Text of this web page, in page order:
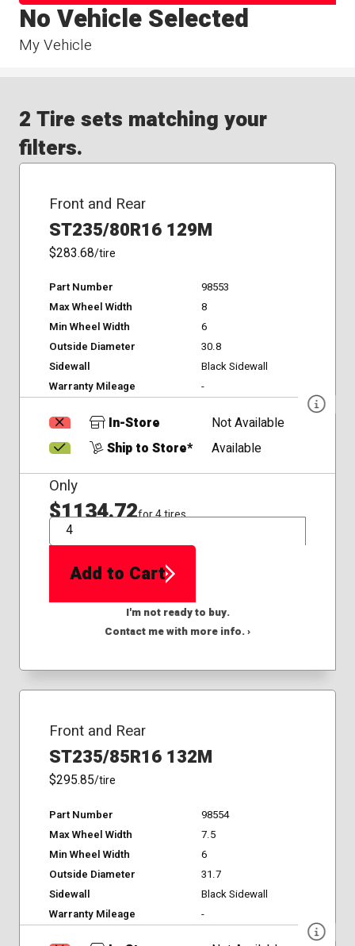
My Vehicle
No Vehicle Selected
2 Tire sets matching your
filters.
Front and Rear
ST235/80R16 129M
$283.68/tire
Part Number
98553
Max Wheel Width
8
Min Wheel Width
6
Outside Diameter
30.8
Sidewall
Black Sidewall
Warranty Mileage
-
In-Store
Not Available
Ship to Store*
Available
Only
$1134.72for 4 tires
QTY
Add to Cart
I'm not ready to buy.
Contact me with more info. ›
Front and Rear
ST235/85R16 132M
$295.85/tire
Part Number
98554
Max Wheel Width
7.5
Min Wheel Width
6
Outside Diameter
31.7
Sidewall
Black Sidewall
Warranty Mileage
-